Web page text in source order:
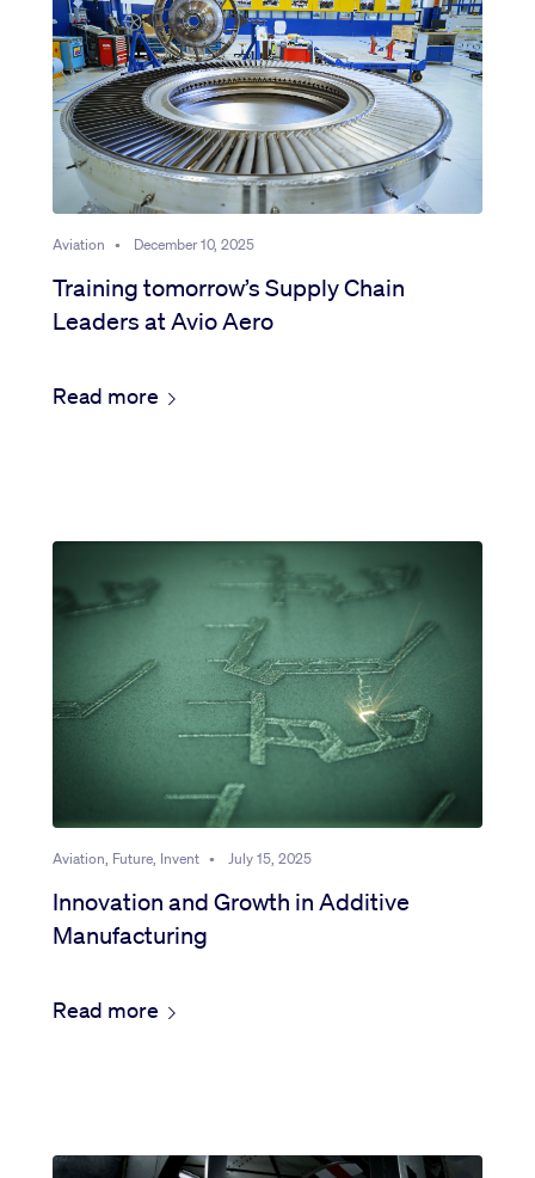
Aviation • December 10, 2025
Training tomorrow’s Supply Chain
Leaders at Avio Aero
Read more
Aviation, Future, Invent • July 15, 2025
Innovation and Growth in Additive
Manufacturing
Read more